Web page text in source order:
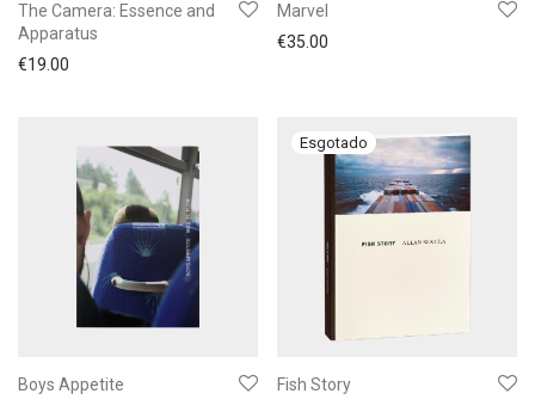
The Camera: Essence and
Apparatus
€19.00
Marvel
€35.00
Boys Appetite Fish Story